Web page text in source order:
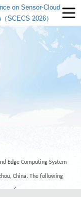
on Sensor-Cloud
SCECS 2026）
Edge Computing System
China. The following
reference.